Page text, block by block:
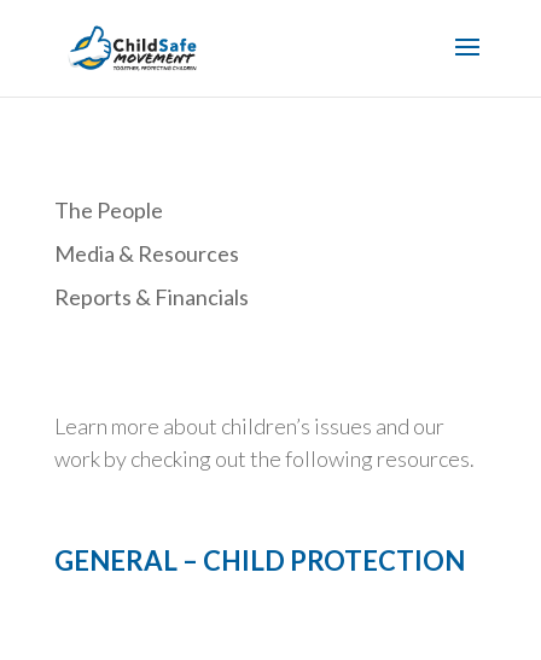
The People
Media & Resources
Reports & Financials
Learn more about children’s issues and our
work by checking out the following resources.
GENERAL – CHILD PROTECTION